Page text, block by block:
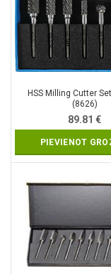
HSS Milling Cutter
(8626)
89.81€
PIEVIENOT